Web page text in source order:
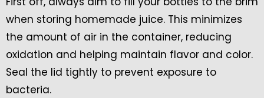
when storing homemade juice. This minimizes
the amount of air in the container, reducing
oxidation and helping maintain flavor and color.
Seal the lid tightly to prevent exposure to
bacteria.